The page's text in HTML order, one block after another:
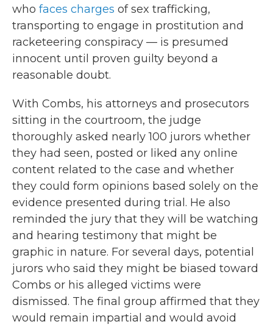
who faces charges of sex trafficking,
transporting to engage in prostitution and
racketeering conspiracy — is presumed
innocent until proven guilty beyond a
reasonable doubt.
With Combs, his attorneys and prosecutors
sitting in the courtroom, the judge
thoroughly asked nearly 100 jurors whether
they had seen, posted or liked any online
content related to the case and whether
they could form opinions based solely on the
evidence presented during trial. He also
reminded the jury that they will be watching
and hearing testimony that might be
graphic in nature. For several days, potential
jurors who said they might be biased toward
Combs or his alleged victims were
dismissed. The final group affirmed that they
would remain impartial and would avoid